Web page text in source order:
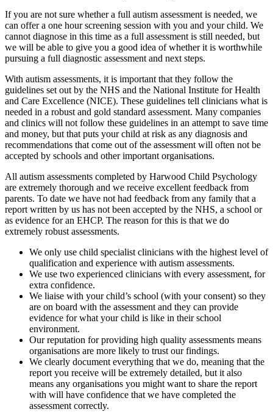
If you are not sure whether a full autism assessment is needed, we
can offer a one hour screening session with you and your child. We
cannot diagnose in this time as a full assessment is still needed, but
we will be able to give you a good idea of whether it is worthwhile
pursuing a full diagnostic assessment and next steps.
With autism assessments, it is important that they follow the
guidelines set out by the NHS and the National Institute for Health
and Care Excellence (NICE). These guidelines tell clinicians what is
needed in a robust and gold standard assessment. Many companies
and clinics will not follow these guidelines in an attempt to save time
and money, but that puts your child at risk as any diagnosis and
recommendations that come out of the assessment will often not be
accepted by schools and other important organisations.
All autism assessments completed by Harwood Child Psychology
are extremely thorough and we receive excellent feedback from
parents. To date we have not had feedback from any family that a
report written by us has not been accepted by the NHS, a school or
as evidence for an EHCP. The reason for this is that we do
extremely robust assessments.
We only use child specialist clinicians with the highest level of
qualification and experience with autism assessments.
We use two experienced clinicians with every assessment, for
extra confidence.
We liaise with your child’s school (with your consent) so they
are on board with the assessment and they can provide
evidence for what your child is like in their school
environment.
Our reputation for providing high quality assessments means
organisations are more likely to trust our findings.
We clearly document everything that we do, meaning that the
report you receive will be extremely detailed, but it also
means any organisations you might want to share the report
with will have confidence that we have completed the
assessment correctly.